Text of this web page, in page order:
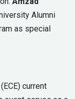
Alumni
as special
current